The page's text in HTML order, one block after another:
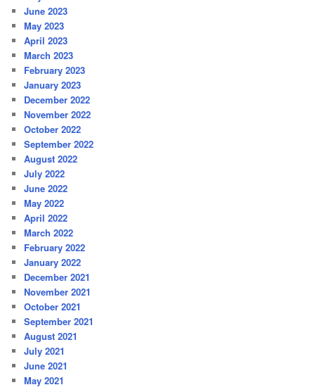
June 2023
May 2023
April 2023
March 2023
February 2023
January 2023
December 2022
November 2022
October 2022
September 2022
August 2022
July 2022
June 2022
May 2022
April 2022
March 2022
February 2022
January 2022
December 2021
November 2021
October 2021
September 2021
August 2021
July 2021
June 2021
May 2021